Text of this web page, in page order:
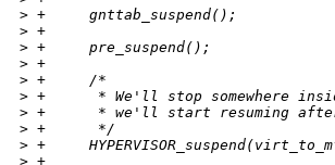
> +     gnttab_suspend();
> +
> +     pre_suspend();
> +
> +     /*
> +      * We'll stop somewhere
> +      * we'll start resuming
> +      */
> +
> +